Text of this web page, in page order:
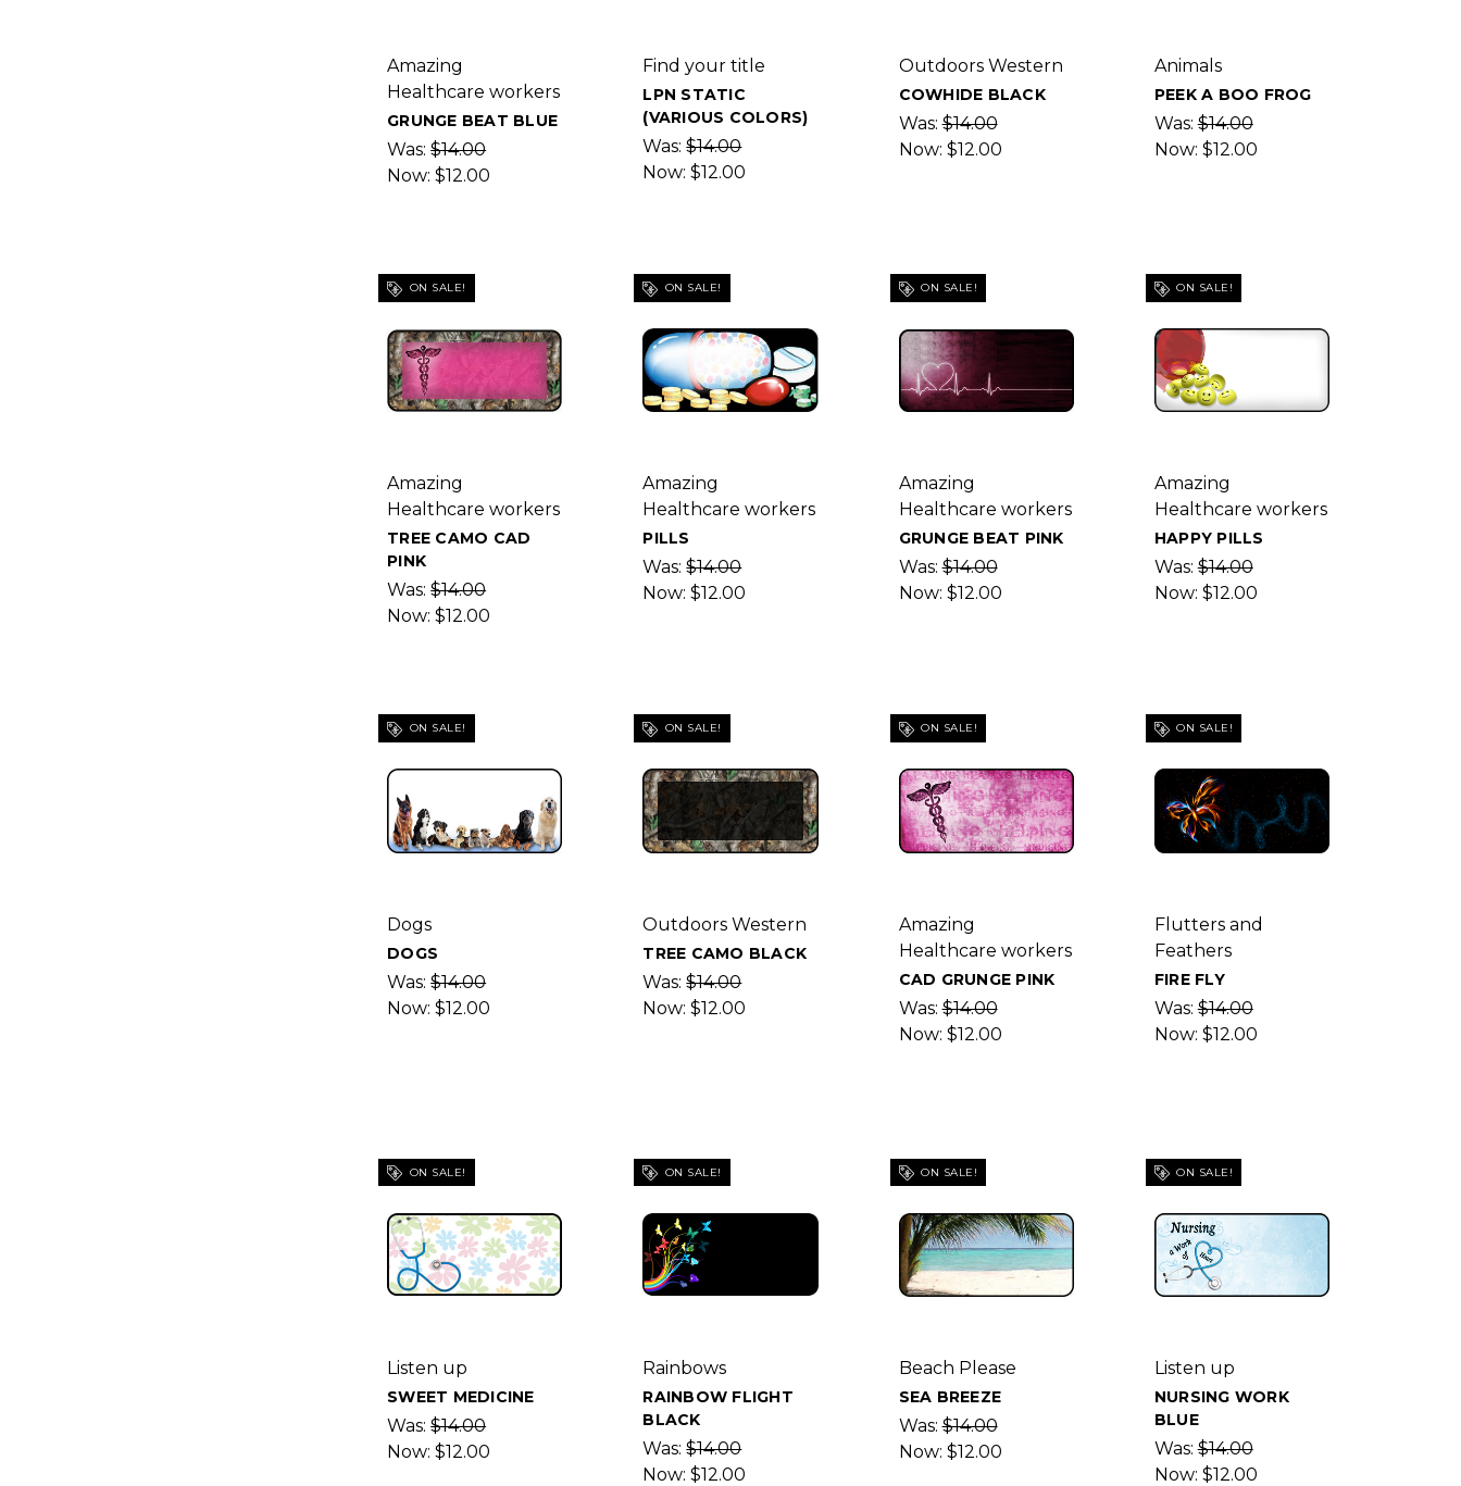
Amazing
Healthcare workers
GRUNGE BEAT BLUE
Was:$14.00
Now:$12.00
Find your title
LPN STATIC
(VARIOUS COLORS)
Was:$14.00
Now:$12.00
Outdoors Western
COWHIDE BLACK
Was:$14.00
Now: $12.00
Animals
PEEK A BOO FROG
Was:$14.00
Now: $12.00
ON SALE!
Amazing
Healthcare workers
TREE CAMO CAD
PINK
Was:$14.00
Now:$12.00
ON SALE!
Amazing
Healthcare workers
PILLS
Was:$14.00
Now:$12.00
ON SALE!
Amazing
Healthcare workers
GRUNGE BEAT PINK
Was:$14.00
Now: $12.00
ON SALE!
Amazing
Healthcare workers
HAPPY PILLS
Was:$14.00
Now: $12.00
ON SALE!
Dogs
DOGS
Was:$14.00
Now:$12.00
ON SALE!
Outdoors Western
TREE CAMO BLACK
Was:$14.00
Now:$12.00
ON SALE!
Amazing
Healthcare workers
CAD GRUNGE PINK
Was:$14.00
Now: $12.00
ON SALE!
Flutters and
Feathers
FIRE FLY
Was:$14.00
Now: $12.00
ON SALE!
Listen up
SWEET MEDICINE
Was:$14.00
Now:$12.00
ON SALE!
Rainbows
RAINBOW FLIGHT
BLACK
Was:$14.00
Now:$12.00
ON SALE!
Beach Please
SEA BREEZE
Was:$14.00
Now: $12.00
ON SALE!
Listen up
NURSING WORK
BLUE
Was:$14.00
Now: $12.00